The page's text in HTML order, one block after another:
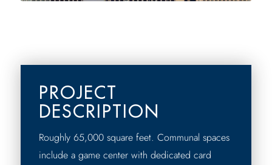
PROJECT
DESCRIPTION
Roughly 65,000 square feet. Communal spaces
include a game center with dedicated card